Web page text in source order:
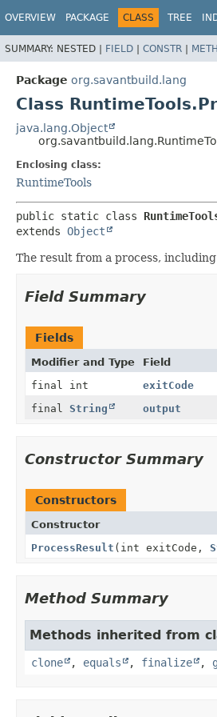
OVERVIEW PACKAGE CLASS TREE
SUMMARY: NESTED | FIELD | CONSTR |
Package org.savantbuild.lang
Class
java.lang.Object
Enclosing class:
RuntimeTools
public static class
extends Object
The result from a process,
Field Summary
Fields
Modifier and Type Field
final int
exitCode
final String output
Constructor Summary
Constructors
Constructor
ProcessResult (int exitCode,
Method Summary
Methods inherited from
clone , equals , finalize ,